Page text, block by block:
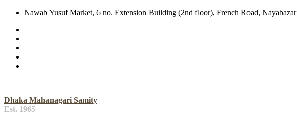
Nawab Yusuf Market, 6 no. Extension Building (2nd floor), French Road, Nayabazar
Dhaka Mahanagari Samity
Est. 1965